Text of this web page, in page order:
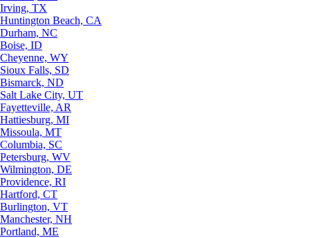
Irving, TX
Huntington Beach, CA
Durham, NC
Boise, ID
Cheyenne, WY
Sioux Falls, SD
Bismarck, ND
Salt Lake City, UT
Fayetteville, AR
Hattiesburg, MI
Missoula, MT
Columbia, SC
Petersburg, WV
Wilmington, DE
Providence, RI
Hartford, CT
Burlington, VT
Manchester, NH
Portland, ME